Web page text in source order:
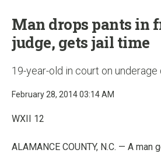
Man drops pants in
judge, gets jail time
19-year-old in court on underage
February 28, 2014 03:14 AM
WXII 12
ALAMANCE COUNTY, N.C. — A man